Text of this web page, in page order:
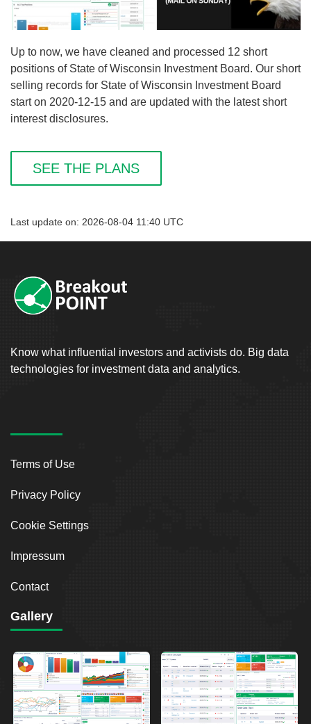
Up to now, we have cleaned and processed 12 short
positions of State of Wisconsin Investment Board. Our short
selling records for State of Wisconsin Investment Board
start on 2020-12-15 and are updated with the latest short
interest disclosures.
SEE THE PLANS
Last update on: 2026-08-04 11:40 UTC
Know what influential investors and activists do. Big data
technologies for investment data and analytics.
Terms of Use
Privacy Policy
Cookie Settings
Impressum
Contact
Gallery